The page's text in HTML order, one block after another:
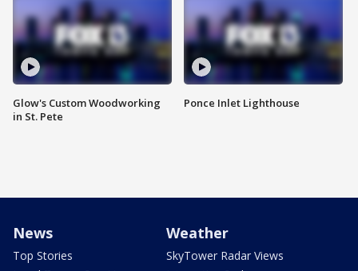
Glow's Custom Woodworking
in St. Pete
Ponce Inlet Lighthouse
News
Top Stories
Weather
SkyTower Radar Views